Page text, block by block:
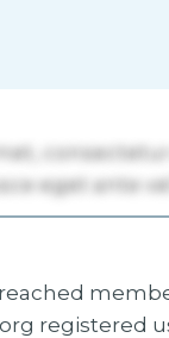
reached
registered